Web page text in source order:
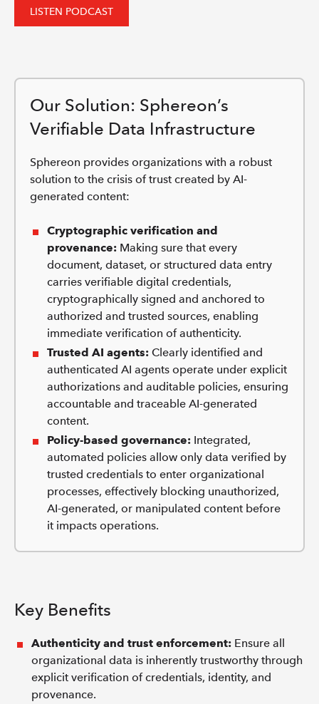
LISTEN PODCAST
Our Solution: Sphereon’s
Verifiable Data Infrastructure
Sphereon provides organizations with a robust
solution to the crisis of trust created by AI-
generated content:
Cryptographic verification and
provenance: Making sure that every
document, dataset, or structured data entry
carries verifiable digital credentials,
cryptographically signed and anchored to
authorized and trusted sources, enabling
immediate verification of authenticity.
Trusted AI agents: Clearly identified and
authenticated AI agents operate under explicit
authorizations and auditable policies, ensuring
accountable and traceable AI-generated
content.
Policy-based governance: Integrated,
automated policies allow only data verified by
trusted credentials to enter organizational
processes, effectively blocking unauthorized,
AI-generated, or manipulated content before
it impacts operations.
Key Benefits
Authenticity and trust enforcement: Ensure all
organizational data is inherently trustworthy through
explicit verification of credentials, identity, and
provenance.